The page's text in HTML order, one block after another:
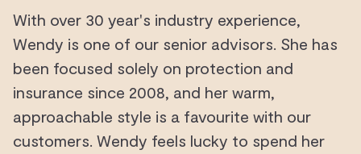
With over 30 year's industry experience,
Wendy is one of our senior advisors. She has
been focused solely on protection and
insurance since 2008, and her warm,
approachable style is a favourite with our
customers. Wendy feels lucky to spend her